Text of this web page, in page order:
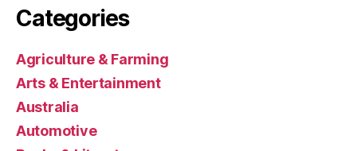
Categories
Agriculture & Farming
Arts & Entertainment
Australia
Automotive